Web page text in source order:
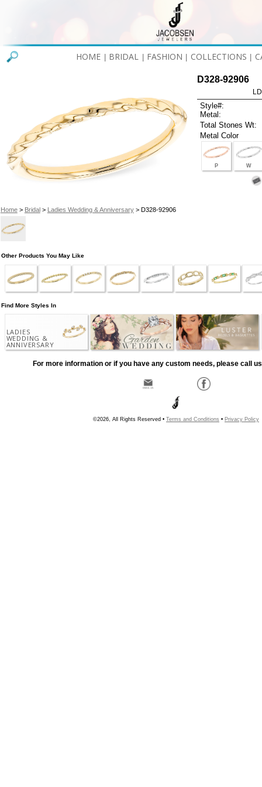
HOME BRIDAL FASHION COLLECTIONS
Home> Bridal> Ladies Wedding & Anniversary> D328-92906
D328-92906
Style#:
Metal:
Total Stones Wt:
Metal Color
P W
Other Products You May Like
Find More Styles In
LADIES
WEDDING &
ANNIVERSARY
For more information or if you have any custom needs, please call
©2026, All Rights Reserved • Terms and Conditions • Privacy Policy